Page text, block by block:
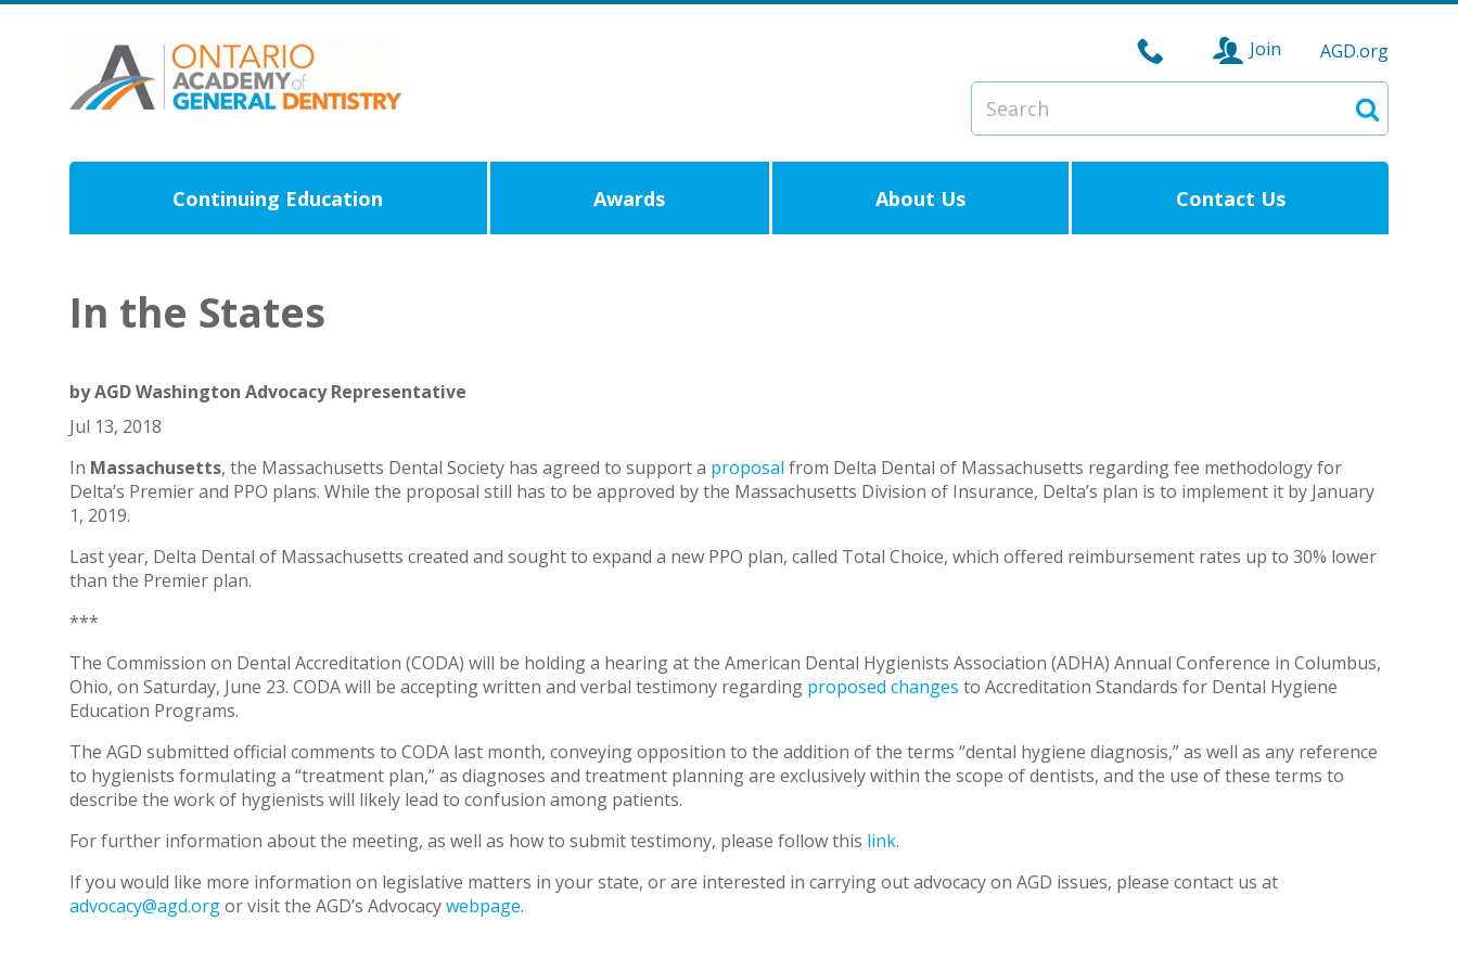
Join
AGD.org
Search
Search
Continuing Education Awards About Us Contact Us
In the States
byAGD Washington Advocacy Representative
Jul 13, 2018
In Massachusetts, the Massachusetts Dental Society has agreed to support a proposal from Delta Dental of Massachusetts regarding fee methodology for
Delta’s Premier and PPO plans. While the proposal still has to be approved by the Massachusetts Division of Insurance, Delta’s plan is to implement it by January
1, 2019.
Last year, Delta Dental of Massachusetts created and sought to expand a new PPO plan, called Total Choice, which offered reimbursement rates up to 30% lower
than the Premier plan.
***
The Commission on Dental Accreditation (CODA) will be holding a hearing at the American Dental Hygienists Association (ADHA) Annual Conference in Columbus,
Ohio, on Saturday, June 23. CODA will be accepting written and verbal testimony regarding proposed changes to Accreditation Standards for Dental Hygiene
Education Programs.
The AGD submitted official comments to CODA last month, conveying opposition to the addition of the terms “dental hygiene diagnosis,” as well as any reference
to hygienists formulating a “treatment plan,” as diagnoses and treatment planning are exclusively within the scope of dentists, and the use of these terms to
describe the work of hygienists will likely lead to confusion among patients.
For further information about the meeting, as well as how to submit testimony, please follow this link.
If you would like more information on legislative matters in your state, or are interested in carrying out advocacy on AGD issues, please contact us at
advocacy@agd.orgor visit the AGD’s Advocacywebpage.